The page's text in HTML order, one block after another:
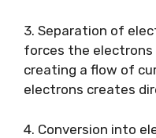
3. Separation of
forces the electrons
creating a flow of
electrons creates
4. Conversion into